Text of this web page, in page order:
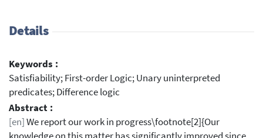
Details
Keywords :
Satisfiability; First-order Logic; Unary uninterpreted
predicates; Difference logic
Abstract :
[en]We report our work in progress\footnote[2]{Our